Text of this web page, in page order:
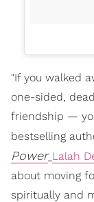
"If you walked
one-sided,
friendship —
bestselling
Power Lalah
about moving
spiritually and